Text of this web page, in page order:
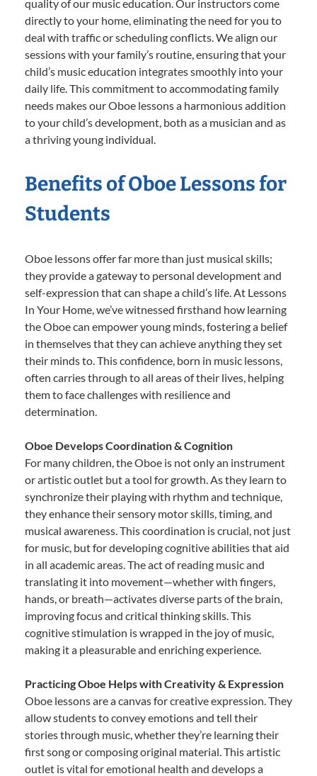
quality of our music education. Our instructors come
directly to your home, eliminating the need for you to
deal with traffic or scheduling conflicts. We align our
sessions with your family’s routine, ensuring that your
child’s music education integrates smoothly into your
daily life. This commitment to accommodating family
needs makes our Oboe lessons a harmonious addition
to your child’s development, both as a musician and as
a thriving young individual.
Benefits of Oboe Lessons for
Students
Oboe lessons offer far more than just musical skills;
they provide a gateway to personal development and
self-expression that can shape a child’s life. At Lessons
In Your Home, we’ve witnessed firsthand how learning
the Oboe can empower young minds, fostering a belief
in themselves that they can achieve anything they set
their minds to. This confidence, born in music lessons,
often carries through to all areas of their lives, helping
them to face challenges with resilience and
determination.
Oboe Develops Coordination & Cognition
For many children, the Oboe is not only an instrument
or artistic outlet but a tool for growth. As they learn to
synchronize their playing with rhythm and technique,
they enhance their sensory motor skills, timing, and
musical awareness. This coordination is crucial, not just
for music, but for developing cognitive abilities that aid
in all academic areas. The act of reading music and
translating it into movement—whether with fingers,
hands, or breath—activates diverse parts of the brain,
improving focus and critical thinking skills. This
cognitive stimulation is wrapped in the joy of music,
making it a pleasurable and enriching experience.
Practicing Oboe Helps with Creativity & Expression
Oboe lessons are a canvas for creative expression. They
allow students to convey emotions and tell their
stories through music, whether they’re learning their
first song or composing original material. This artistic
outlet is vital for emotional health and develops a